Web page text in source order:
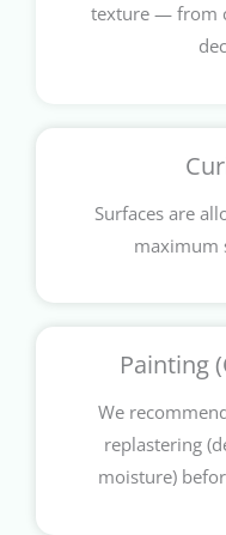
texture — from
Surfaces are
maximum
Painting
We
replastering
moisture)